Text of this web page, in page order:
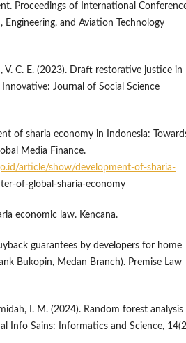
Proceedings of International
and Aviation Technology
V. C. E. (2023). Draft restorative justice in
Journal of Social Science
of sharia economy in Indonesia:
Media Finance.
article/show/development-of-sharia-
of-global-sharia-economy
economic law. Kencana.
guarantees by developers for home
Bukopin, Medan Branch). Premise Law
I. M. (2024). Random forest analysis
Info Sains: Informatics and Science,